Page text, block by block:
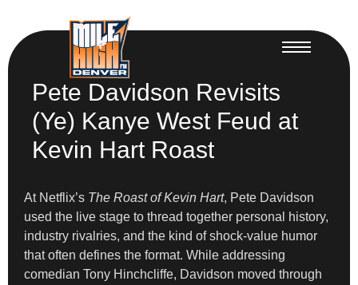
Pete Davidson Revisits
(Ye) Kanye West Feud at
Kevin Hart Roast
At Netflix’s The Roast of Kevin Hart, Pete Davidson
used the live stage to thread together personal history,
industry rivalries, and the kind of shock-value humor
that often defines the format. While addressing
comedian Tony Hinchcliffe, Davidson moved through